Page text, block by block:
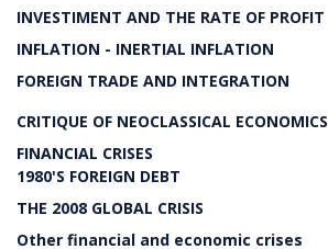
INVESTIMENT AND THE RATE OF PROFIT
INFLATION - INERTIAL INFLATION
FOREIGN TRADE AND INTEGRATION
CRITIQUE OF NEOCLASSICAL ECONOMICS
FINANCIAL CRISES
1980'S FOREIGN DEBT
THE 2008 GLOBAL CRISIS
Other financial and economic crises